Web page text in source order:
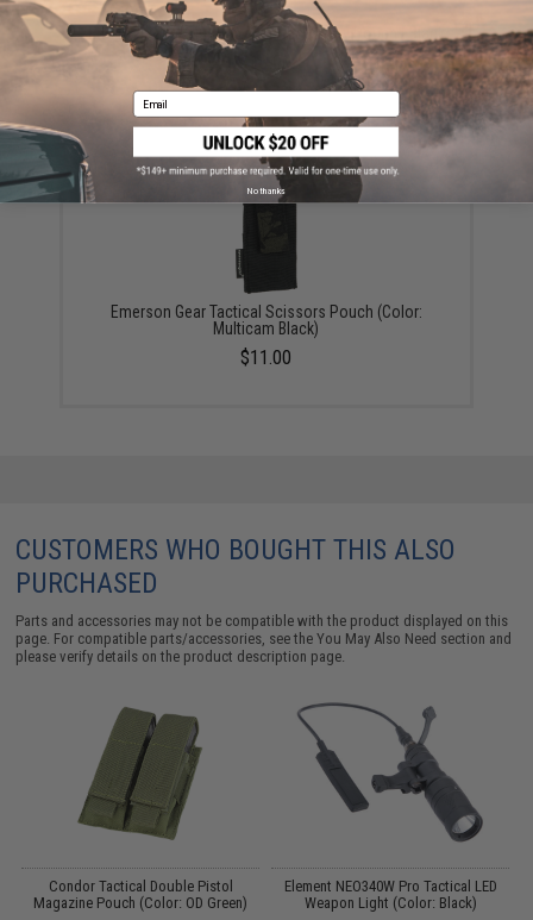
Emerson Gear 4in x 3in Mini Accessory Pouch - Black
Emerson Gear Tactical Scissors Pouch (Color:
Multicam Black)
$11.00
CUSTOMERS WHO BOUGHT THIS ALSO
PURCHASED
Parts and accessories may not be compatible with the product displayed on this
page. For compatible parts/accessories, see theYou May Also Need section and
please verify details on the product description page.
Condor Tactical Double Pistol
Magazine Pouch (Color: OD Green)
Element NEO340W Pro Tactical LED
Weapon Light (Color: Black)
Email
No thanks